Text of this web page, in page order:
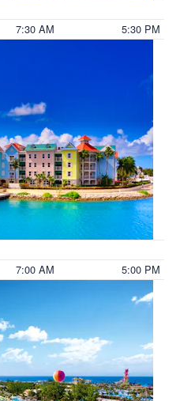
7:30 AM 5:30 PM
7:00 AM 5:00 PM